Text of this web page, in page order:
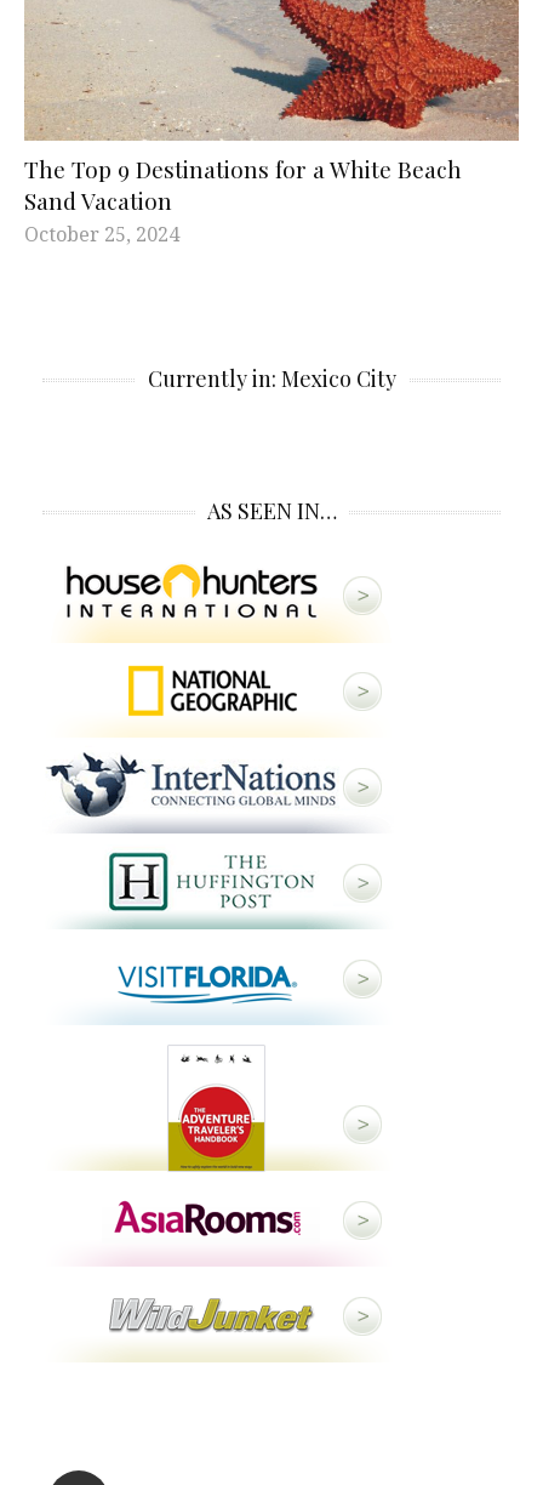
The Top 9 Destinations for a White Beach
Sand Vacation
October 25, 2024
Currently in: Mexico City
AS SEEN IN…